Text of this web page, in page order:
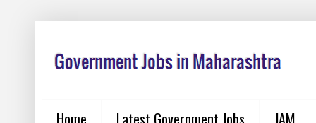
Home Latest Government Jobs JAM